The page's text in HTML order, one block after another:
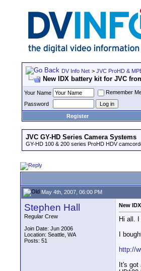
DV Info Net > JVC ProHD &
New IDX battery kit for JVC
Your Name
Remember
Password
Register
JVC GY-HD Series Camera Systems
GY-HD 100 & 200 series ProHD HDV
May 4th, 2007, 06:00 PM
Stephen Hall
Regular Crew
Join Date: Jun 2006
Location: Seattle, WA
Posts: 51
New
Hi all.
I
http://
It's